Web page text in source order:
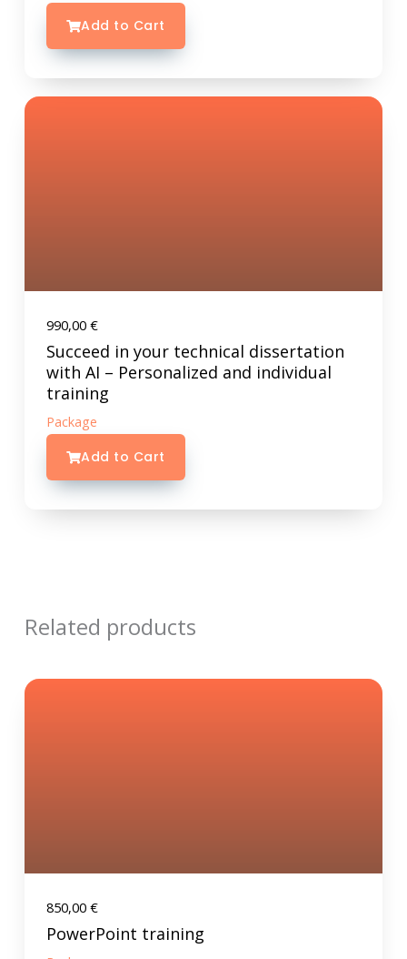
Add to Cart
990,00 €
Succeed in your technical dissertation
with AI – Personalized and individual
training
Package
Add to Cart
Related products
850,00 €
PowerPoint training